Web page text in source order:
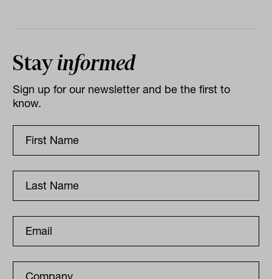
Stayinformed
Sign up for our newsletter and be the first to
know.